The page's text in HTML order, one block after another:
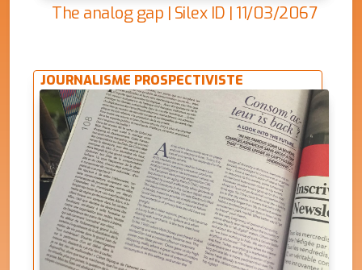
The analog gap | Silex ID | 11/03/2067
JOURNALISME PROSPECTIVISTE